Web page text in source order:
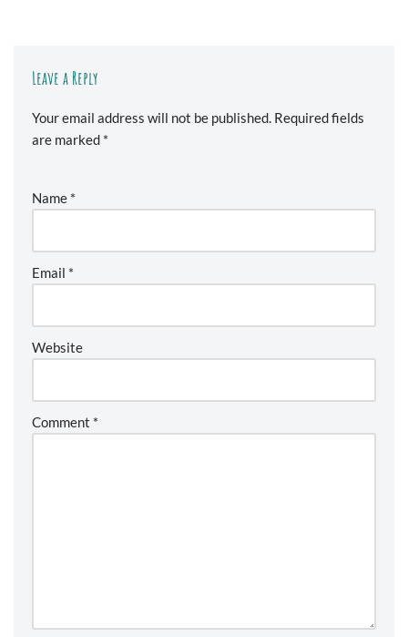
Leave a Reply
Your email address will not be published. Required fields
are marked *
Name *
Email *
Website
Comment *